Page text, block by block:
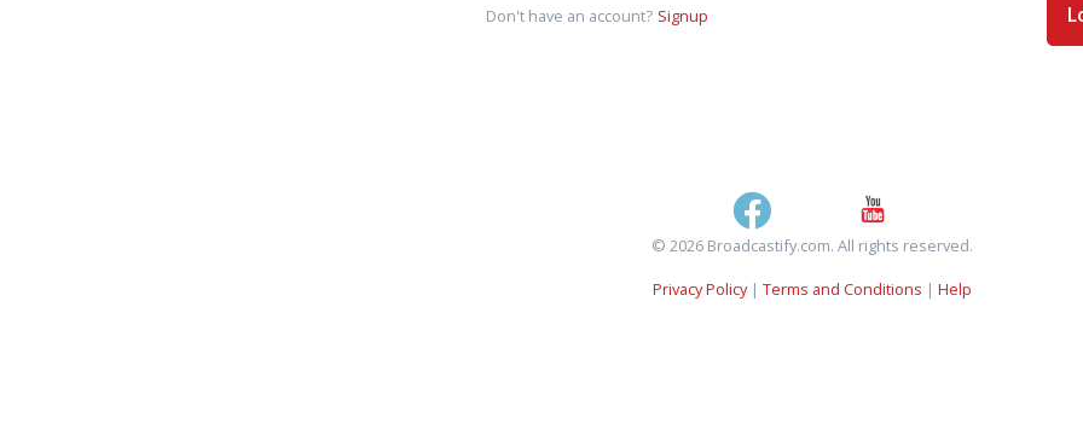
Don't have an account? Signup
© 2026 Broadcastify.com. All rights reserved.
Privacy Policy| Terms and Conditions | Help